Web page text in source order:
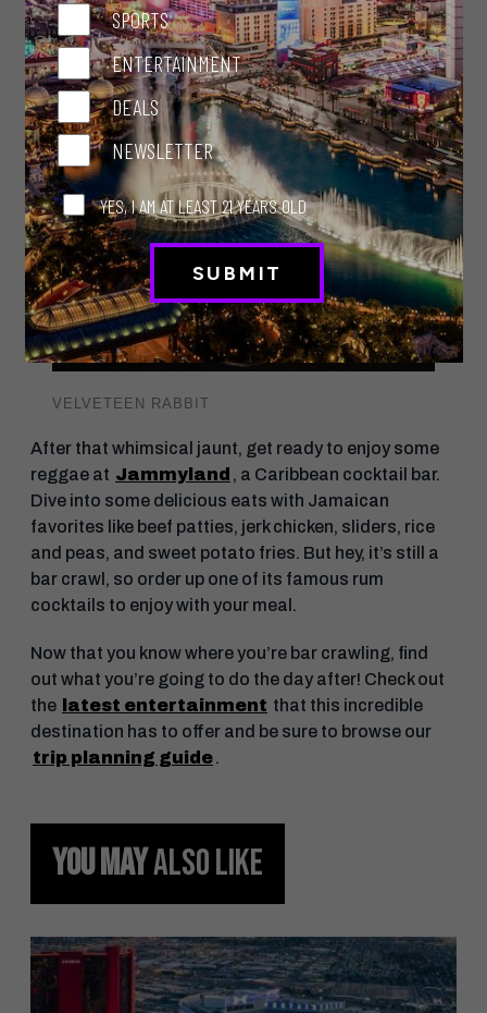
munch on bar bites on the patio, immersed in pink
with a mural of pink flowers, a pink floor, pink chairs
and pink-striped umbrellas.
VELVETEEN RABBIT
After that whimsical jaunt, get ready to enjoy some
reggae at Jammyland , a Caribbean cocktail bar.
Dive into some delicious eats with Jamaican
favorites like beef patties, jerk chicken, sliders, rice
and peas, and sweet potato fries. But hey, it’s still a
bar crawl, so order up one of its famous rum
cocktails to enjoy with your meal.
Now that you know where you’re bar crawling, find
out what you’re going to do the day after! Check out
the
latest entertainment that this incredible
destination has to offer and be sure to browse our
trip planning guide.
YOU MAYALSO LIKE
SPORTS
ENTERTAINMENT
DEALS
NEWSLETTER
YES, I AM AT LEAST 21 YEARS OLD